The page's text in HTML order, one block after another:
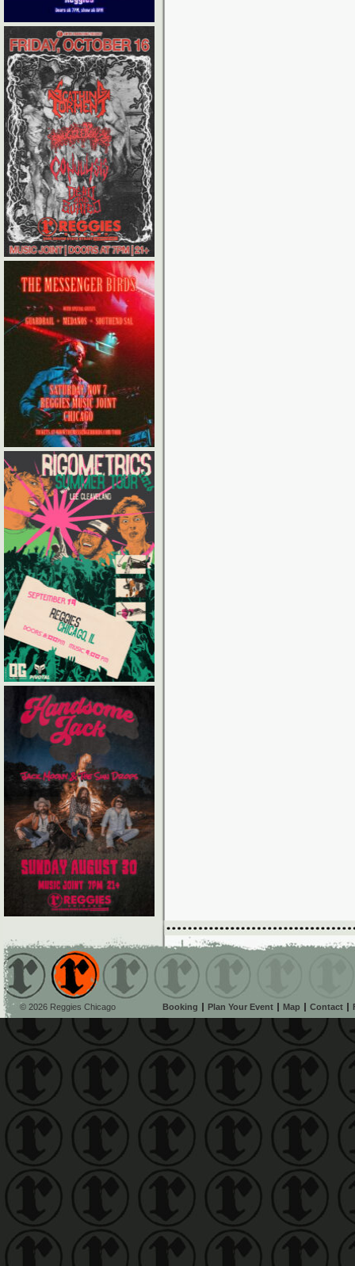
© 2026 Reggies Chicago Booking Plan Your Event Map Contact